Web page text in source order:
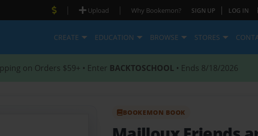
| Upload | Why Bookemon? SIGN UP | LOG IN
CREATE EDUCATION BROWSE STORES
on Orders $59+ • Enter BACKTOSCHOOL • Ends 8/18/2026
BOOKEMON BOOK